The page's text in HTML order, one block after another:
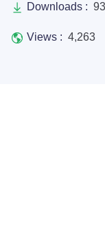
Downloads :
Views : 4,263